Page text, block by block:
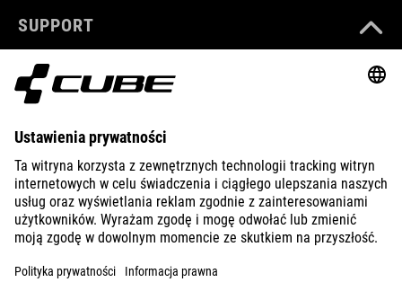
SUPPORT
ABOUT US
EXPLORE